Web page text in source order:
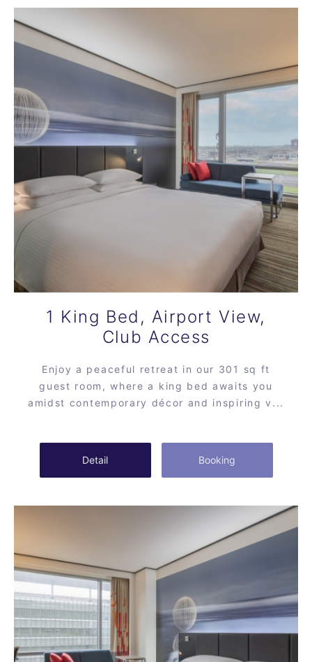
1 King Bed, Airport View,
Club Access
Enjoy a peaceful retreat in our 301 sq ft
guest room, where a king bed awaits you
amidst contemporary décor and inspiring v...
Detail Booking